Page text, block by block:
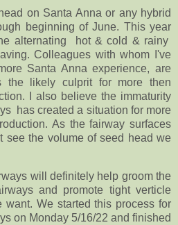
on Santa Anna or any hybrid
beginning of June. This year
alternating hot & cold & rainy
Colleagues with whom I've
Santa Anna experience, are
the likely culprit for more then
I also believe the immaturity
has created a situation for more
As the fairway surfaces
see the volume of seed head we
will definitely help groom the
and promote tight verticle
We started this process for
on Monday 5/16/22 and finished